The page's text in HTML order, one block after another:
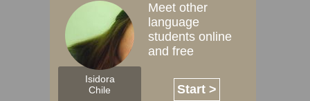
Isidora
Chile
Meet other
language
students online
and free
Start >